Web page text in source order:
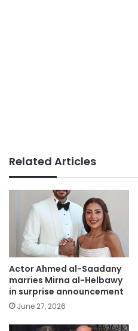
Related Articles
Actor Ahmed al-Saadany
marries Mirna al-Helbawy
in surprise announcement
June 27, 2026